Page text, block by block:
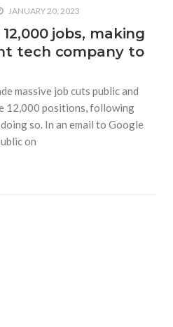
JANUARY 20, 2023
jobs, making
tech company to
massive job cuts public and
12,000 positions, following
so. In an email to Google
on